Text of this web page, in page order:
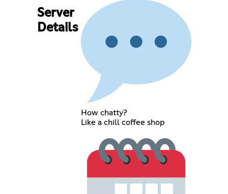
Server
Details
How chatty?
Like a chill coffee shop